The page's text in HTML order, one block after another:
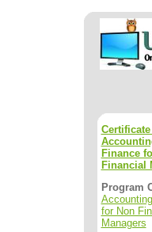
Finance
Financial
Program
for Non
Managers